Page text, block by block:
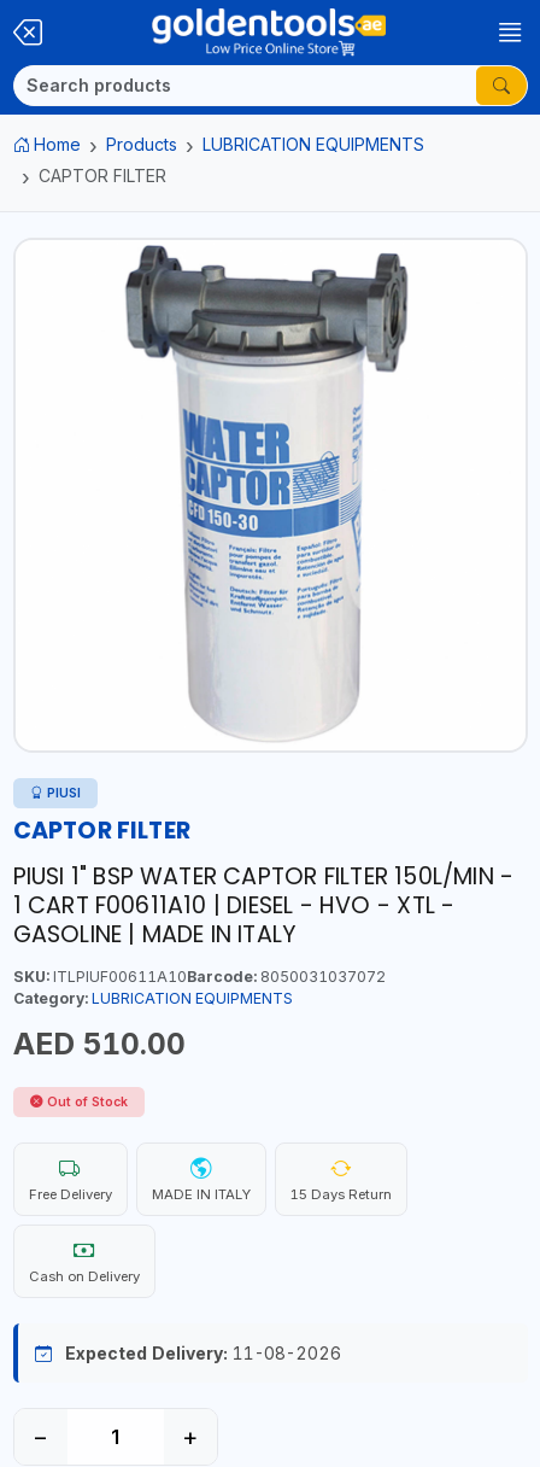
Home Products
LUBRICATION EQUIPMENTS
CAPTOR FILTER
PIUSI
CAPTOR FILTER
PIUSI 1" BSP WATER CAPTOR FILTER 150L/MIN -
1 CART F00611A10 | DIESEL - HVO - XTL -
GASOLINE | MADE IN ITALY
SKU:ITLPIUF00611A10Barcode:8050031037072
Category: LUBRICATION EQUIPMENTS
AED 510.00
Out of Stock
Free Delivery MADE IN ITALY 15 Days Return
Cash on Delivery
Expected Delivery: 11-08-2026
− +